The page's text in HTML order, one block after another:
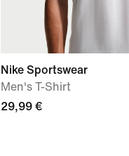
Nike Sportswear
Men's T-Shirt
29,99 €